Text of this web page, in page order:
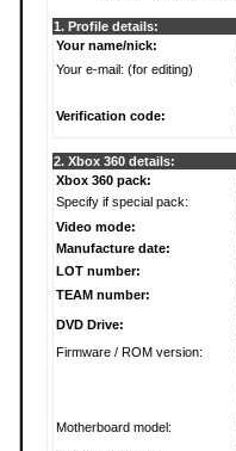
1. Profile details:
Your name/nick:
Your e-mail: (for editing)
Verification code:
2. Xbox 360 details:
Xbox 360 pack:
Specify if special pack:
Video mode:
Manufacture date:
LOT number:
TEAM number:
DVD Drive:
Firmware / ROM version:
Motherboard model: